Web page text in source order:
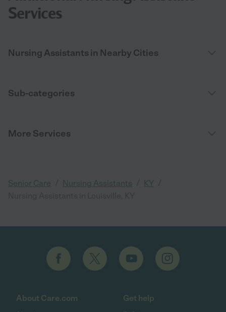
Services
Nursing Assistants in Nearby Cities
Sub-categories
More Services
Senior Care Nursing Assistants KY
About Care.com Get help